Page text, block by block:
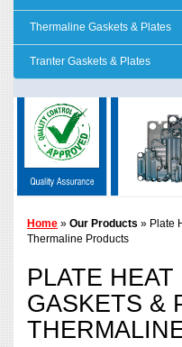
Thermaline Gaskets & Plates
Tranter Gaskets & Plates
Home » Our Products » Plate
Thermaline Products
PLATE
GASKETS &